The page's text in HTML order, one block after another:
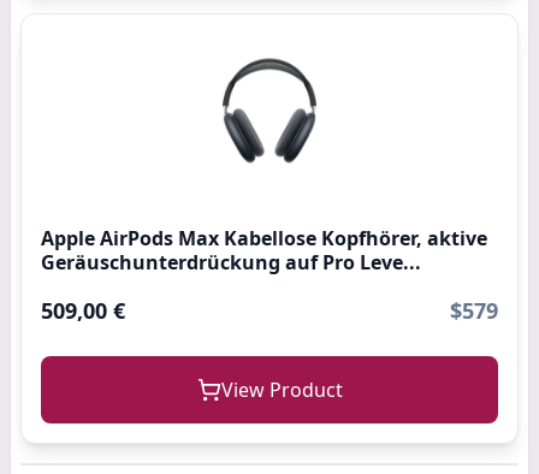
Apple AirPods Max Kabellose Kopfhörer, aktive
Geräuschunterdrückung auf Pro Leve...
509,00 € $579
View Product